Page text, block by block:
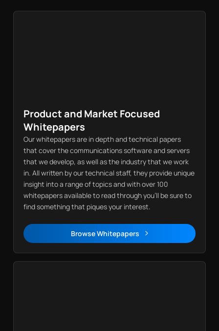
Product and Market Focused
Whitepapers
Our whitepapers are in depth and technical papers
that cover the communications software and servers
that we develop, as well as the industry that we work
in. All written by our technical staff, they provide unique
insight into a range of topics and with over 100
whitepapers available to read through you’ll be sure to
find something that piques your interest.
Whitepapers
Browse Whitepapers